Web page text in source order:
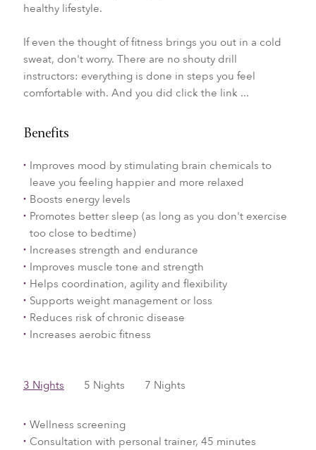
healthy lifestyle.
If even the thought of fitness brings you out in a cold
sweat, don't worry. There are no shouty drill
instructors: everything is done in steps you feel
comfortable with. And you did click the link ...
Benefits
Improves mood by stimulating brain chemicals to
leave you feeling happier and more relaxed
Boosts energy levels
Promotes better sleep (as long as you don't exercise
too close to bedtime)
Increases strength and endurance
Improves muscle tone and strength
Helps coordination, agility and flexibility
Supports weight management or loss
Reduces risk of chronic disease
Increases aerobic fitness
3 Nights 5 Nights 7 Nights
Wellness screening
Consultation with personal trainer, 45 minutes